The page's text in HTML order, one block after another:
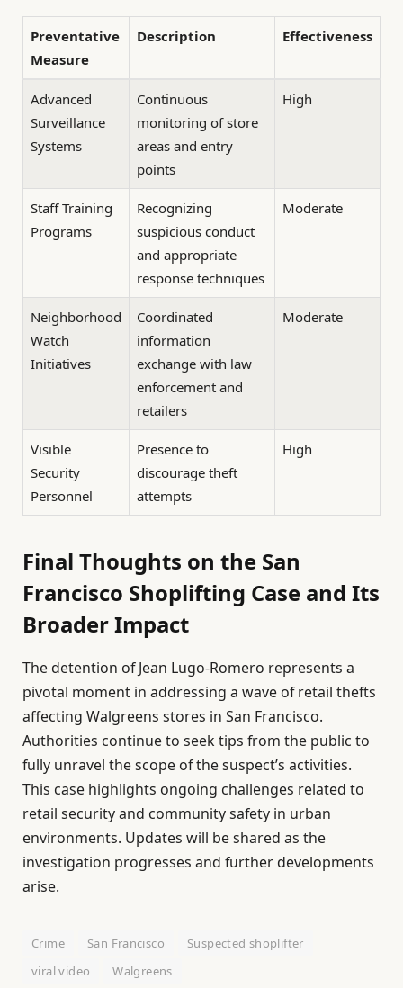
Preventative
Measure
Description Effectiveness
Advanced
Surveillance
Systems
Continuous
monitoring of store
areas and entry
points
High
Staff Training
Programs
Recognizing
suspicious conduct
and appropriate
response techniques
Moderate
Neighborhood
Watch
Initiatives
Coordinated
information
exchange with law
enforcement and
retailers
Moderate
Visible
Security
Personnel
Presence to
discourage theft
attempts
High
Final Thoughts on the San
Francisco Shoplifting Case and Its
Broader Impact
The detention of Jean Lugo-Romero represents a
pivotal moment in addressing a wave of retail thefts
affecting Walgreens stores in San Francisco.
Authorities continue to seek tips from the public to
fully unravel the scope of the suspect’s activities.
This case highlights ongoing challenges related to
retail security and community safety in urban
environments. Updates will be shared as the
investigation progresses and further developments
arise.
Crime San Francisco
Suspected shoplifter
viral video
Walgreens